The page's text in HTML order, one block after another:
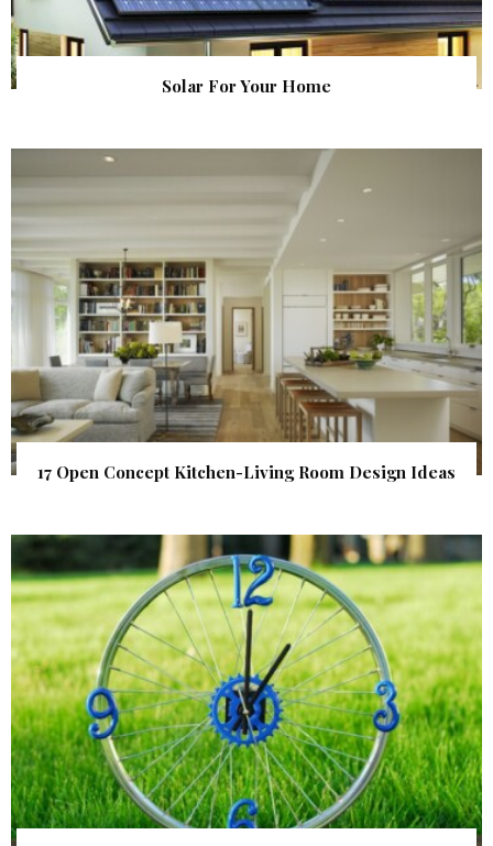
Solar For Your Home
17 Open Concept Kitchen-Living Room Design Ideas